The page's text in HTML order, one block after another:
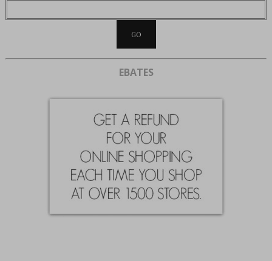
EBATES